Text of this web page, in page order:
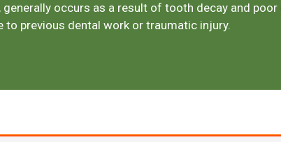
occurs as a result of tooth decay and poor
to previous dental work or traumatic injury.